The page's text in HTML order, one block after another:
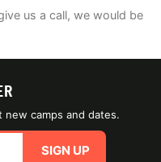
us a call, we would be
camps and dates.
SIGN UP